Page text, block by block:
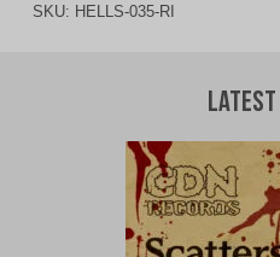
SKU: HELLS-035-RI
Latest